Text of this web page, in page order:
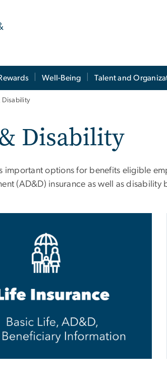
Well-Being Talent and
Disability
Disability
important options for benefits eligible
(AD&D) insurance as well as